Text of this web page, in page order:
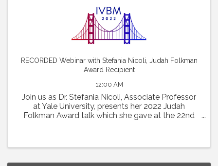
RECORDED Webinar with Stefania Nicoli, Judah Folkman
Award Recipient
12:00 AM
Join us as Dr. Stefania Nicoli, Associate Professor
at Yale University, presents her 2022 Judah
Folkman Award talk which she gave at the 22nd